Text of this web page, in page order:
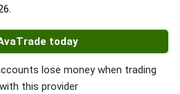
.
today
lose money when trading
this provider